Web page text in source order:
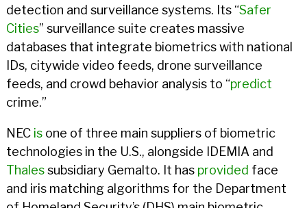
detection and surveillance systems. Its “Safer
Cities” surveillance suite creates massive
databases that integrate biometrics with national
IDs, citywide video feeds, drone surveillance
feeds, and crowd behavior analysis to “predict
crime.”
NEC isone of three main suppliers of biometric
technologies in the U.S., alongside IDEMIA and
Thalessubsidiary Gemalto. It has provided face
and iris matching algorithms for the Department